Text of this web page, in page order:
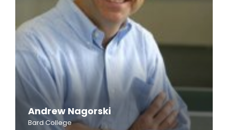
Andrew Nagorski
Bard College